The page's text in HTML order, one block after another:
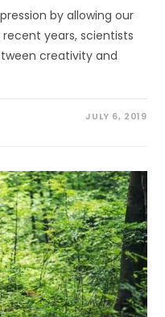
by allowing our
years, scientists
creativity and
JULY 6, 2019